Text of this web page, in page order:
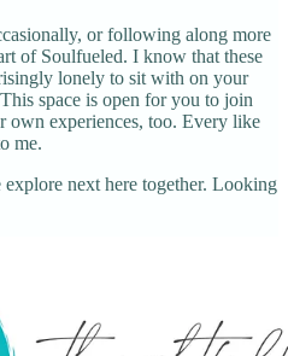
or following along more
of Soulfueled. I know that these
lonely to sit with on your
space is open for you to join
own experiences, too. Every like
me.
next here together. Looking